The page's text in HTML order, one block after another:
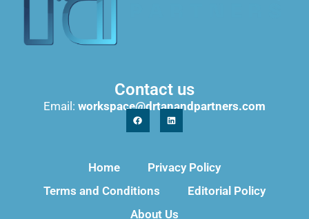
Contact us
Email: workspace@drtanandpartners.com
Home
Privacy Policy
Terms and Conditions
Editorial Policy
About Us